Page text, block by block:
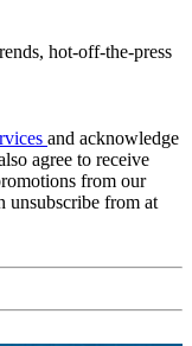
hot-off-the-press
and acknowledge
agree to receive
from our
unsubscribe from at